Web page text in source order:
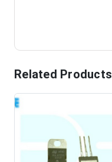
Related Products